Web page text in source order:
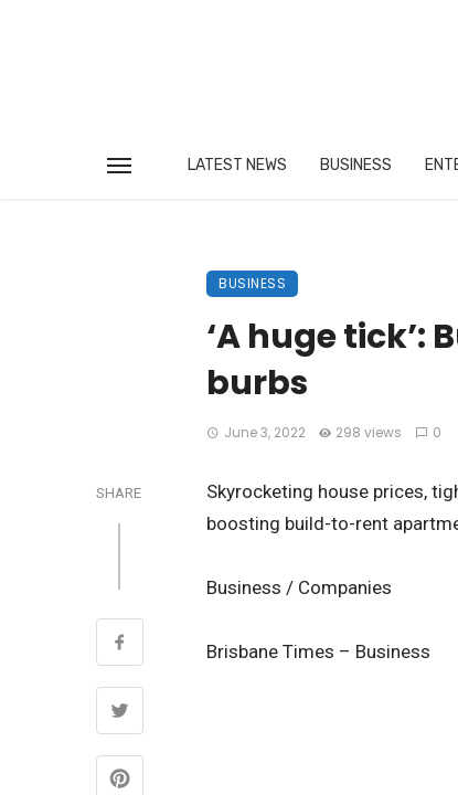
LATEST NEWS BUSINESS
BUSINESS
‘A huge tick’:
burbs
June 3, 2022 298 views 0
SHARE
Skyrocketing house prices,
boosting build-to-rent
Business / Companies
Brisbane Times – Business